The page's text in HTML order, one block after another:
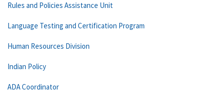
Rules and Policies Assistance Unit
Language Testing and Certification Program
Human Resources Division
Indian Policy
ADA Coordinator